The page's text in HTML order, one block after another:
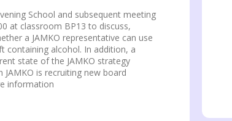
School and subsequent meeting
at classroom BP13 to discuss,
a JAMKO representative can use
containing alcohol. In addition, a
state of the JAMKO strategy
is recruiting new board
information